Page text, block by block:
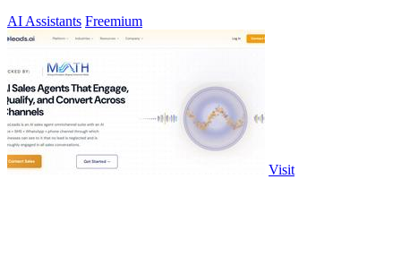
AI Assistants Freemium
Visit